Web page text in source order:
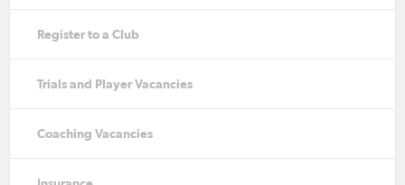
Register to a Club
Trials and Player Vacancies
Coaching Vacancies